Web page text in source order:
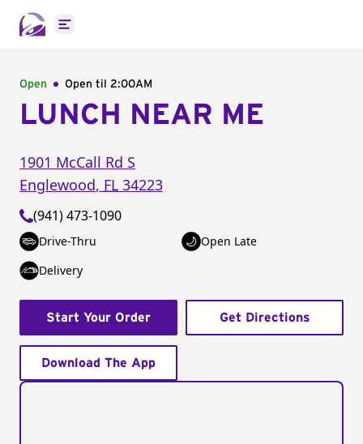
Open main menu
Open Open til 2:00AM
LUNCH NEAR ME
1901 McCall Rd S
Englewood, FL 34223
(941) 473-1090
Drive-Thru
Open Late
Delivery
Start Your Order Get Directions
Download The App